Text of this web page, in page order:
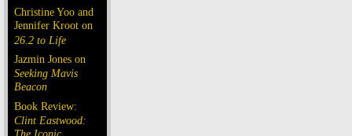
Christine Yoo and
Jennifer Kroot on
26.2 to Life
Jazmin Jones on
Seeking Mavis
Beacon
Book Review:
Clint Eastwood: